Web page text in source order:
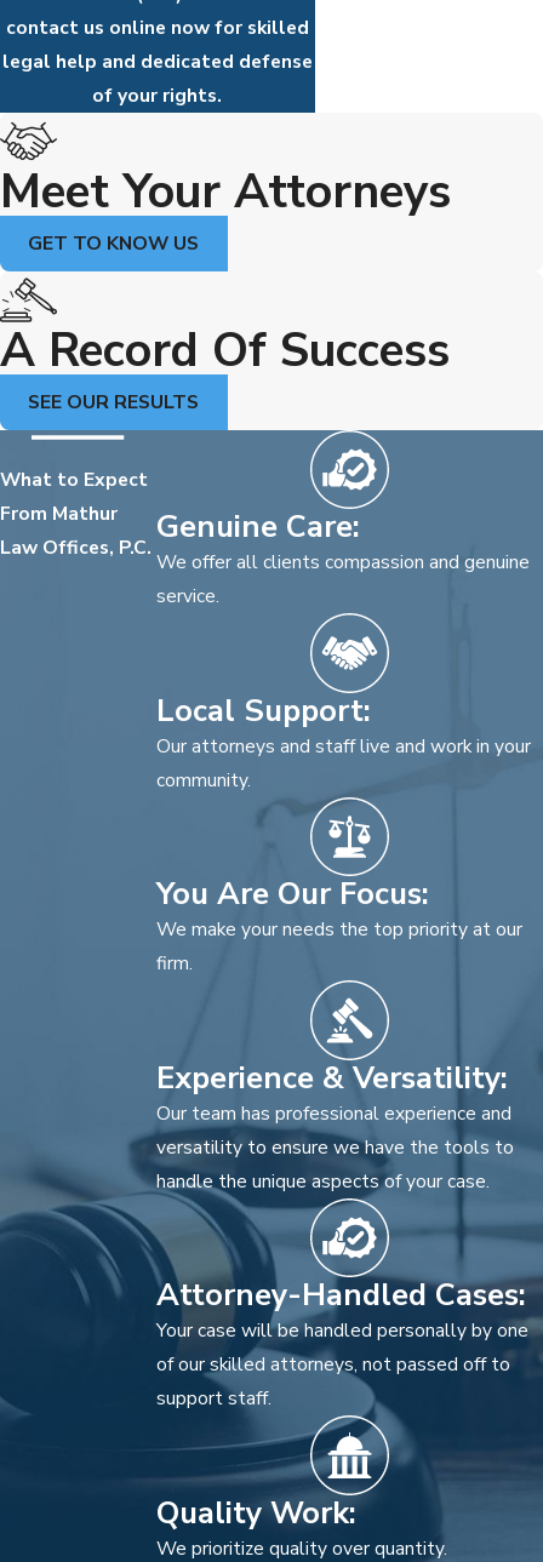
contact us online now for skilled
legal help and dedicated defense
of your rights.
Meet Your Attorneys
GET TO KNOW US
A Record Of Success
SEE OUR RESULTS
What to Expect
From Mathur
Law Offices, P.C. Genuine Care:
We offer all clients compassion and genuine
service.
Local Support:
Our attorneys and staff live and work in your
community.
You Are Our Focus:
We make your needs the top priority at our
firm.
Experience & Versatility:
Our team has professional experience and
versatility to ensure we have the tools to
handle the unique aspects of your case.
Attorney-Handled Cases:
Your case will be handled personally by one
of our skilled attorneys, not passed off to
support staff.
Quality Work:
We prioritize quality over quantity.